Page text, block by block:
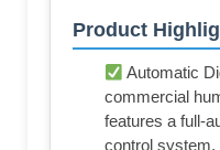
Product
Automatic
commercial
features a full-
control system,